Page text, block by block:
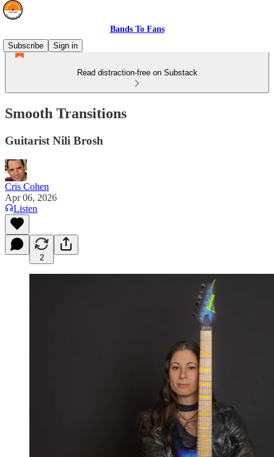
Bands To Fans
Subscribe
Sign in
Read distraction-free on Substack
Smooth Transitions
Guitarist Nili Brosh
Cris Cohen
Apr 06, 2026
Listen
2